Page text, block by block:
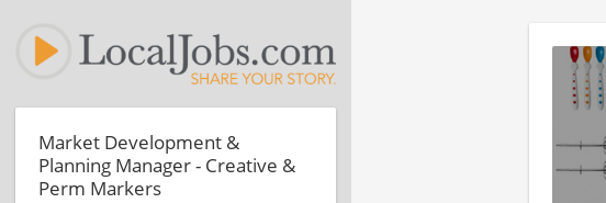
Market Development &
Planning Manager - Creative &
Perm Markers